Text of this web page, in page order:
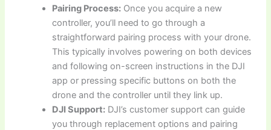
Pairing Process: Once you acquire a new
controller, you’ll need to go through a
straightforward pairing process with your drone.
This typically involves powering on both devices
and following on-screen instructions in the DJI
app or pressing specific buttons on both the
drone and the controller until they link up.
DJI Support: DJI’s customer support can guide
you through replacement options and pairing